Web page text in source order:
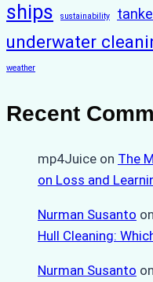
ships sustainability
underwater
weather
Recent
mp4Juice on The
on Loss and
Nurman Susanto on
Hull Cleaning:
Nurman Susanto on